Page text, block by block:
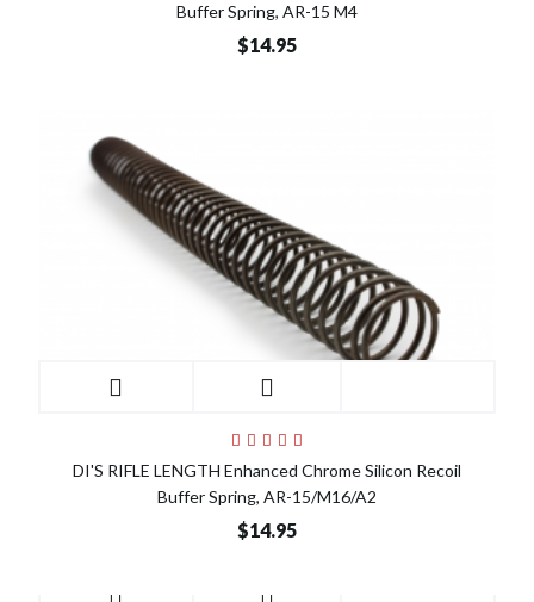
Buffer Spring, AR-15 M4
$14.95
DI'S RIFLE LENGTH Enhanced Chrome Silicon Recoil
Buffer Spring, AR-15/M16/A2
$14.95